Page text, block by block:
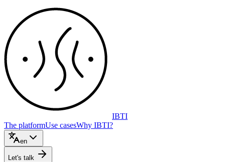
IBTI
The platformUse casesWhy IBTI?
en
Let's talk